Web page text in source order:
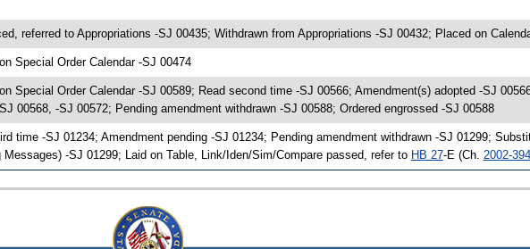
referred to Appropriations -SJ 00435; Withdrawn from Appropriations -SJ 00432; Placed on
Special Order Calendar -SJ 00474
Special Order Calendar -SJ 00589; Read second time -SJ 00566; Amendment(s) adopted -SJ
00568, -SJ 00572; Pending amendment withdrawn -SJ 00588; Ordered engrossed -SJ 00588
time -SJ 01234; Amendment pending -SJ 01234; Pending amendment withdrawn -SJ 01299;
Messages) -SJ 01299; Laid on Table, Link/Iden/Sim/Compare passed, refer to HB 27-E (Ch. 2002-394